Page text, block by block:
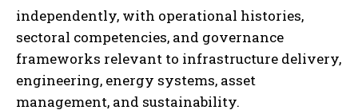
independently, with operational histories,
sectoral competencies, and governance
frameworks relevant to infrastructure delivery,
engineering, energy systems, asset
management, and sustainability.